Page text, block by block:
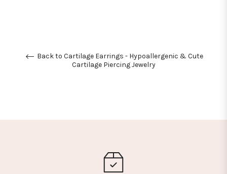
Back to Cartilage Earrings - Hypoallergenic & Cute
Cartilage Piercing Jewelry